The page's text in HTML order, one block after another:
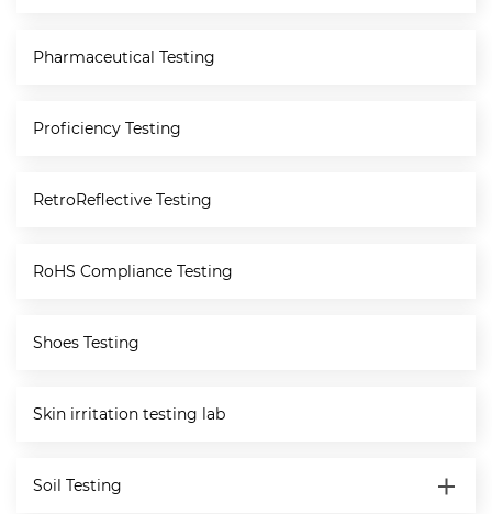
Pharmaceutical Testing
Proficiency Testing
RetroReflective Testing
RoHS Compliance Testing
Shoes Testing
Skin irritation testing lab
Soil Testing